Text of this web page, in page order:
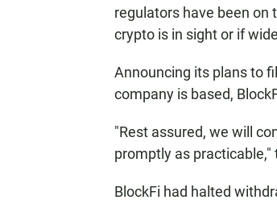
regulators have been on
crypto is in sight or if
Announcing its plans to
company is based,
"Rest assured, we will
promptly as
BlockFi had halted